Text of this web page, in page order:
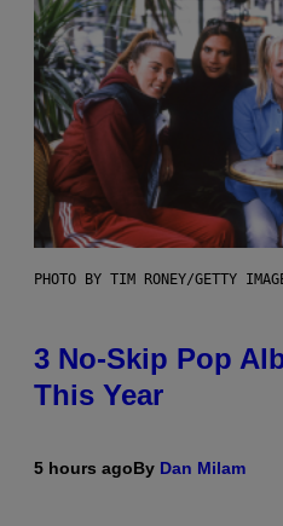
PHOTO BY TIM RONEY/GETTY
3 No-Skip Pop
This Year
5 hours agoBy Dan Milam